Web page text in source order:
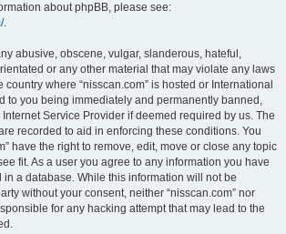
about phpBB, please see:
.
abusive, obscene, vulgar, slanderous, hateful,
or any other material that may violate any laws
country where “nisscan.com” is hosted or International
to you being immediately and permanently banned,
Service Provider if deemed required by us. The
recorded to aid in enforcing these conditions. You
have the right to remove, edit, move or close any topic
fit. As a user you agree to any information you have
a database. While this information will not be
without your consent, neither “nisscan.com” nor
for any hacking attempt that may lead to the